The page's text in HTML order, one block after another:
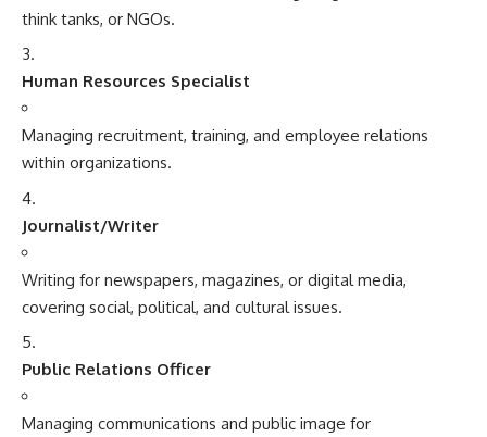
think tanks, or NGOs.
Human Resources Specialist
Managing recruitment, training, and employee relations
within organizations.
Journalist/Writer
Writing for newspapers, magazines, or digital media,
covering social, political, and cultural issues.
Public Relations Officer
Managing communications and public image for